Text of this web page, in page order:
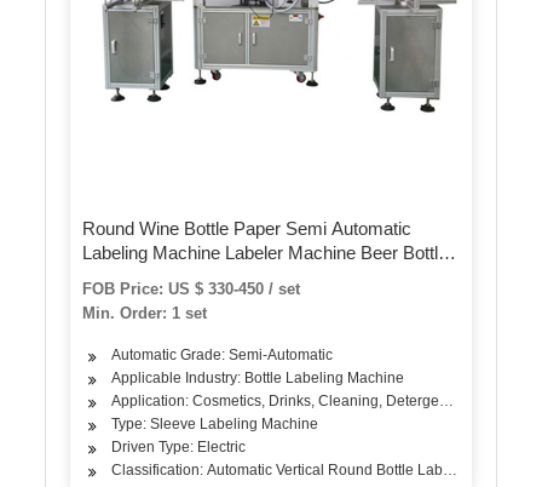
Round Wine Bottle Paper Semi Automatic
Labeling Machine Labeler Machine Beer Bottle
Label Sticker Machine for Pet Bottles Cans
FOB Price: US $ 330-450 / set
Min. Order: 1 set
Automatic Grade: Semi-Automatic
Applicable Industry: Bottle Labeling Machine
Application: Cosmetics, Drinks, Cleaning, Detergent, Skin Care
Type: Sleeve Labeling Machine
Driven Type: Electric
Classification: Automatic Vertical Round Bottle Labeling Machine